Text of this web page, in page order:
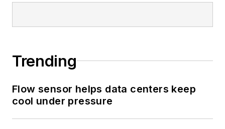
Trending
Flow sensor helps data centers keep
cool under pressure